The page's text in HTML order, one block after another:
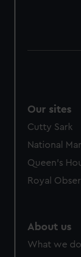
cookies,
Our sites
Cutty Sark
National
Queen's
Royal
About us
What we do